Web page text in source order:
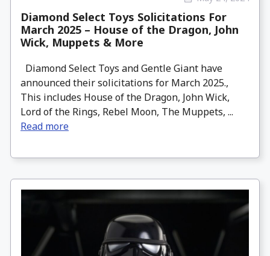
Diamond Select Toys Solicitations For
March 2025 – House of the Dragon, John
Wick, Muppets & More
Diamond Select Toys and Gentle Giant have
announced their solicitations for March 2025.,
This includes House of the Dragon, John Wick,
Lord of the Rings, Rebel Moon, The Muppets, ...
Read more